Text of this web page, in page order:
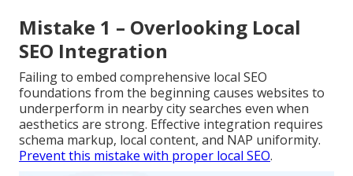
Mistake 1 – Overlooking Local
SEO Integration
Failing to embed comprehensive local SEO
foundations from the beginning causes websites to
underperform in nearby city searches even when
aesthetics are strong. Effective integration requires
schema markup, local content, and NAP uniformity.
Prevent this mistake with proper local SEO.